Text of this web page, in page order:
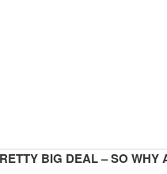
BIG DEAL – SO